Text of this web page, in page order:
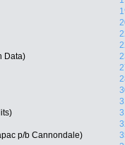
Data)
p/b Cannondale)